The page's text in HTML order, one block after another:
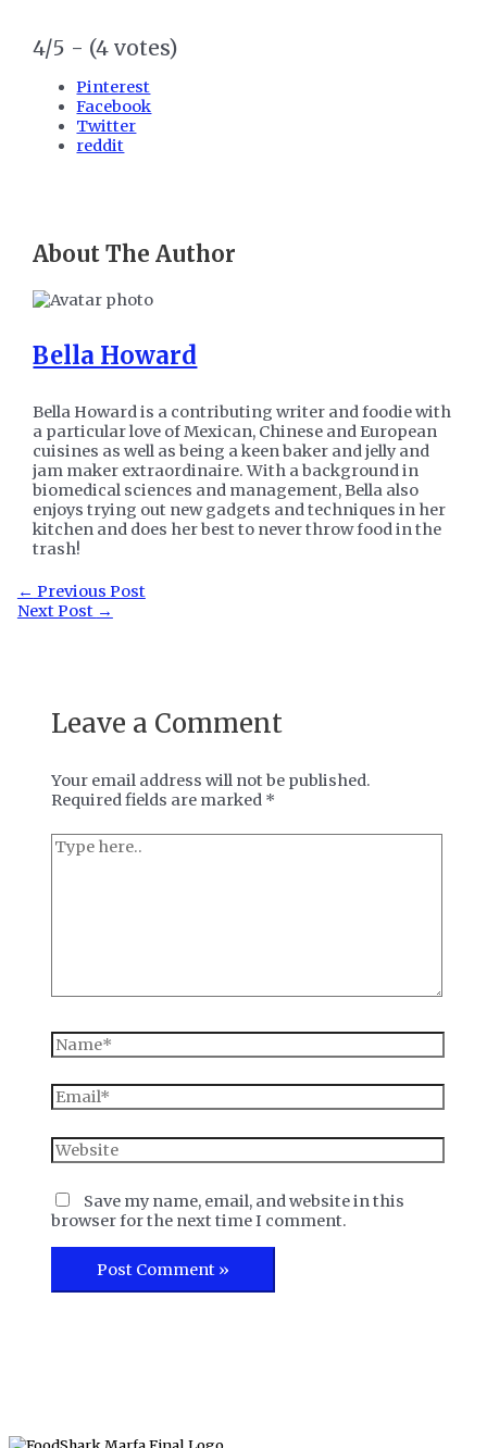
4/5 - (4 votes)
Pinterest
Facebook
Twitter
reddit
About The Author
Bella Howard
Bella Howard is a contributing writer and foodie with
a particular love of Mexican, Chinese and European
cuisines as well as being a keen baker and jelly and
jam maker extraordinaire. With a background in
biomedical sciences and management, Bella also
enjoys trying out new gadgets and techniques in her
kitchen and does her best to never throw food in the
trash!
Post
navigation
← Previous Post
Next Post →
Leave a Comment
Your email address will not be published.
Required fields are marked *
Type
here..
Name*
Email*
Website
Save my name, email, and website in this
browser for the next time I comment.